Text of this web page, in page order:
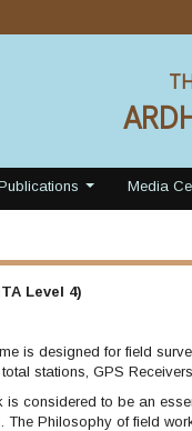
Media
Level 4)
is designed for field
stations, GPS
considered to be an
Philosophy of field